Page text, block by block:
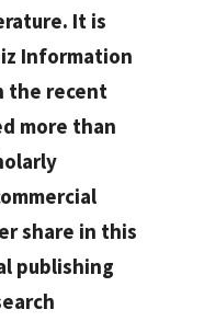
It is
Information
the recent
more than
share in this
publishing